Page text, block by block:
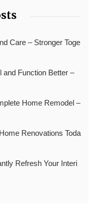
Care – Stronger Toge
and Function Better –
Home Remodel –
Renovations Toda
Refresh Your Interi